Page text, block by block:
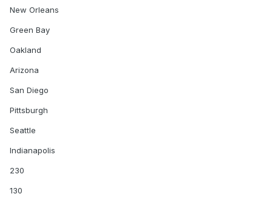
Monday, December 5
Indianapolis
Tiebreaker #1: 273
Tiebreaker #2: 154
Tiebreaker #3:2
New Orleans
Green Bay
Oakland
Arizona
San Diego
Pittsburgh
Seattle
Indianapolis
230
130